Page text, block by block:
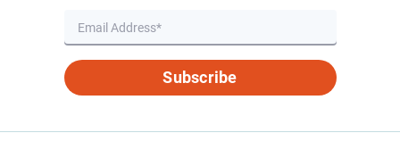
Subscribe